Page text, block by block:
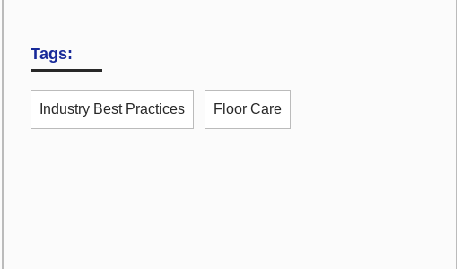
Tags:
Industry Best Practices Floor Care